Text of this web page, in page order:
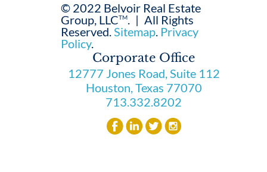
© 2022 Belvoir Real Estate
Group, LLCTM. | All Rights
Reserved.Sitemap. Privacy
Policy.
Corporate Office
12777 Jones Road, Suite 112
Houston, Texas 77070
713.332.8202